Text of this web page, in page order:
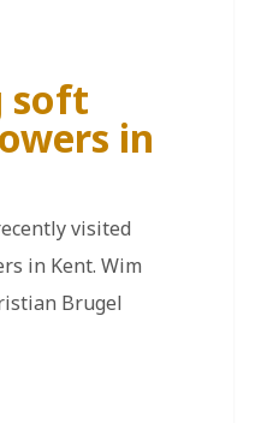
soft
in
visited
in Kent. Wim
Brugel